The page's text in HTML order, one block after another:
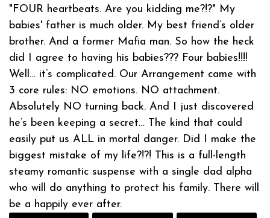
"FOUR heartbeats. Are you kidding me?!?" My
babies' father is much older. My best friend’s older
brother. And a former Mafia man. So how the heck
did I agree to having his babies??? Four babies!!!!
Well… it’s complicated. Our Arrangement came with
3 core rules: NO emotions. NO attachment.
Absolutely NO turning back. And I just discovered
he’s been keeping a secret… The kind that could
easily put us ALL in mortal danger. Did I make the
biggest mistake of my life?!?! This is a full-length
steamy romantic suspense with a single dad alpha
who will do anything to protect his family. There will
be a happily ever after.